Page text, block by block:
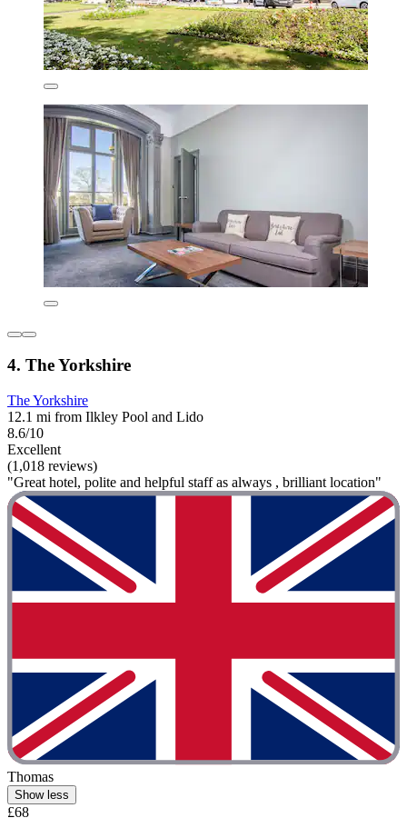
4. The Yorkshire
The Yorkshire
12.1 mi from Ilkley Pool and Lido
8.6/10
Excellent
(1,018 reviews)
"Great hotel, polite and helpful staff as always , brilliant location"
Thomas
Show less
£68